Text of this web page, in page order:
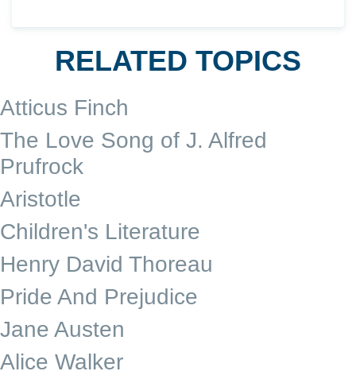
RELATED TOPICS
Atticus Finch
The Love Song of J. Alfred
Prufrock
Aristotle
Children's Literature
Henry David Thoreau
Pride And Prejudice
Jane Austen
Alice Walker